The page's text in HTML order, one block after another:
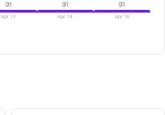
91
Apr 13
91
Apr 14
91
Apr 18